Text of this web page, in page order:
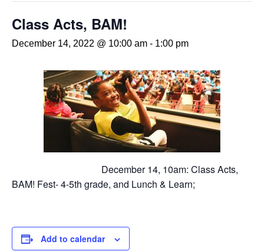
Class Acts, BAM!
December 14, 2022 @ 10:00 am - 1:00 pm
December 14, 10am: Class Acts,
BAM! Fest- 4-5th grade, and Lunch & Learn;
Add to calendar